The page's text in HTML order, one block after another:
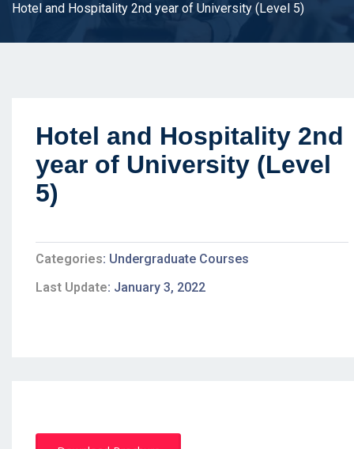
Hotel and Hospitality 2nd year of University (Level 5)
Hotel and Hospitality 2nd
year of University (Level
5)
Categories Undergraduate Courses
Last Update January 3, 2022